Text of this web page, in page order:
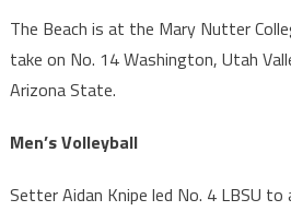
The Beach is at the Mary Nutter
take on No. 14 Washington, Utah
Arizona State.
Men’s Volleyball
Setter Aidan Knipe led No. 4 LBSU